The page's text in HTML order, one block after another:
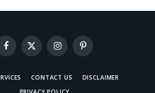
Facebook
X
(Twitter)
InstagramPinterest
CONTACT US
DISCLAIMER